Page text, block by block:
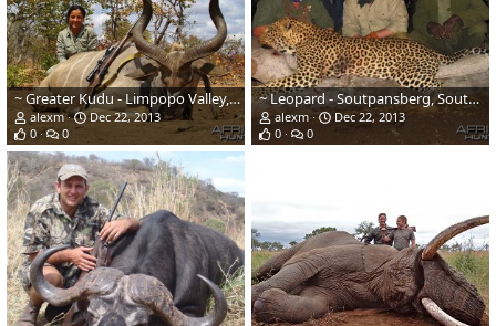
~ Greater Kudu - Limpopo Valley, South Africa ~
alexm
Dec 22, 2013
0
0
~ Leopard - Soutpansberg, South Africa ~
alexm
Dec 22, 2013
0
0